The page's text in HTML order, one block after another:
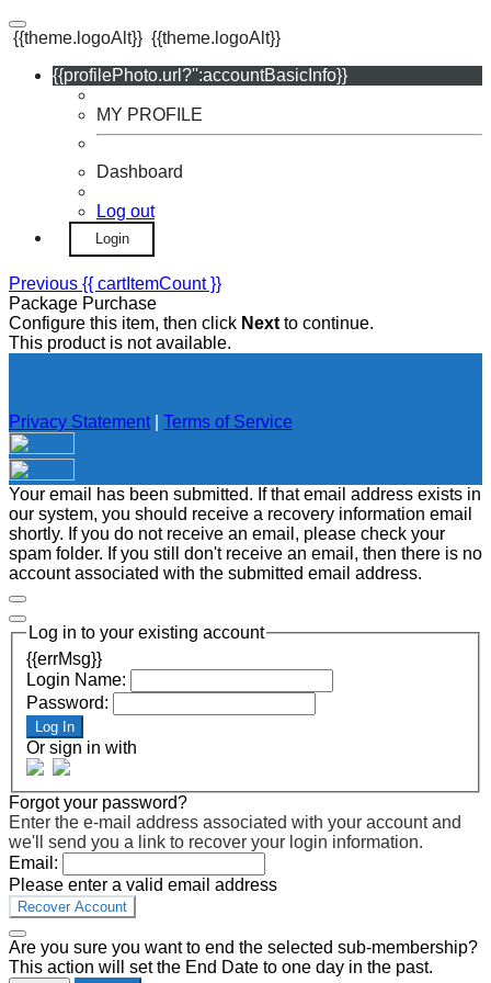
{{theme.logoAlt}} {{theme.logoAlt}}
{{profilePhoto.url?'':accountBasicInfo}}
MY PROFILE
Dashboard
Log out
Login
Previous {{ cartItemCount }}
Package Purchase
Configure this item, then click Next to continue.
This product is not available.
Privacy Statement Terms of Service
Your email has been submitted. If that email address exists in
our system, you should receive a recovery information email
shortly. If you do not receive an email, please check your
spam folder. If you still don't receive an email, then there is no
account associated with the submitted email address.
Log in to your existing account
{{errMsg}}
Login Name:
Password:
Log In
Or sign in with
Forgot your password?
Enter the e-mail address associated with your account and
we'll send you a link to recover your login information.
Email:
Please enter a valid email address
Recover Account
Are you sure you want to end the selected sub-membership?
This action will set the End Date to one day in the past.